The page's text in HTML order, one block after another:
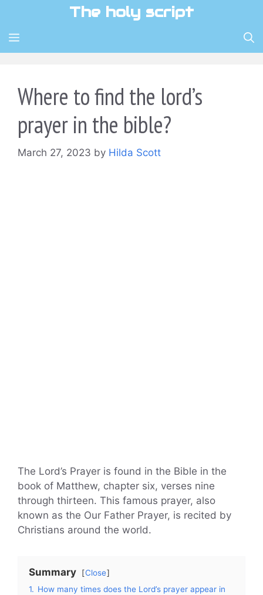
content
The holy script
MENU
Where to find the lord’s
prayer in the bible?
March 27, 2023 by Hilda Scott
The Lord’s Prayer is found in the Bible in the
book of Matthew, chapter six, verses nine
through thirteen. This famous prayer, also
known as the Our Father Prayer, is recited by
Christians around the world.
Summary
Close
1. How many times does the Lord’s prayer appear in